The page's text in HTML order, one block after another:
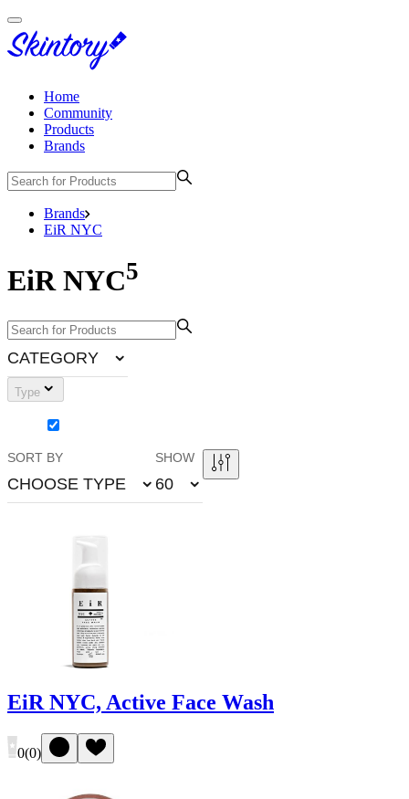
Home
Community
Products
Brands
Brands
EiR NYC
EiR NYC5
CATEGORY
Type
SORT BY
CHOOSE TYPE
SHOW
60
EiR NYC, Active Face Wash
0(0)